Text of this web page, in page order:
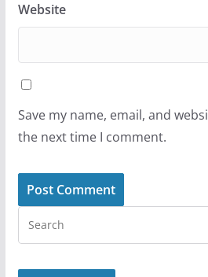
Website
Save my name, email, and
the next time I comment.